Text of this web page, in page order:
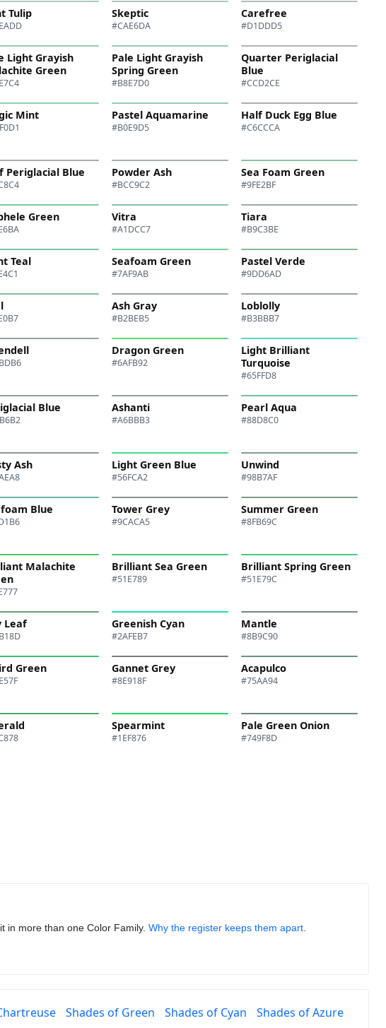
Tulip Skeptic
#CAE6DA
Carefree
#D1DDD5
Light Grayish
Green
Pale Light Grayish
Spring Green
#B8E7D0
Quarter Periglacial
Blue
#CCD2CE
Mint Pastel Aquamarine
#B0E9D5
Half Duck Egg Blue
#C6CCCA
Periglacial Blue Powder Ash
#BCC9C2
Sea Foam Green
#9FE2BF
Green Vitra
#A1DCC7
Tiara
#B9C3BE
Teal Seafoam Green
#7AF9AB
Pastel Verde
#9DD6AD
Ash Gray
#B2BEB5
Loblolly
#B3BBB7
Dragon Green
#6AFB92
Light Brilliant
Turquoise
#65FFD8
Blue Ashanti
#A6BBB3
Pearl Aqua
#88D8C0
Ash Light Green Blue
#56FCA2
Unwind
#98B7AF
Blue Tower Grey
#9CACA5
Summer Green
#8FB69C
Malachite
Brilliant Sea Green
#51E789
Brilliant Spring Green
#51E79C
Leaf Greenish Cyan
#2AFEB7
Mantle
#8B9C90
Green Gannet Grey
#8E918F
Acapulco
#75AA94
Spearmint
#1EF876
Pale Green Onion
#749F8D
in more than one Color Family. Why the register keeps them apart
Shades of Green Shades of Cyan
Shades of Azure